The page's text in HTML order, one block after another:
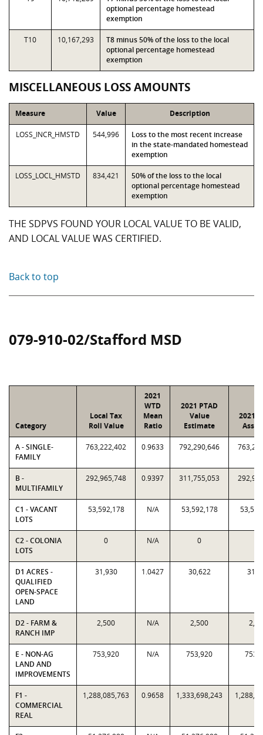
optional percentage homestead
exemption
T10 10,167,293
T8 minus 50% of the loss to the local
optional percentage homestead
exemption
MISCELLANEOUS LOSS AMOUNTS
Measure Value Description
LOSS_INCR_HMSTD 544,996
Loss to the most recent increase
in the state-mandated homestead
exemption
LOSS_LOCL_HMSTD 834,421
50% of the loss to the local
optional percentage homestead
exemption
THE SDPVS FOUND YOUR LOCAL VALUE TO BE VALID,
AND LOCAL VALUE WAS CERTIFIED.
Back to top
079-910-02/Stafford MSD
Category
Local Tax
Roll Value
2021
WTD
Mean
Ratio
2021 PTAD
Value
Estimate
2021
A - SINGLE-
FAMILY
763,222,402 0.9633 792,290,646
B -
MULTIFAMILY
292,965,748 0.9397 311,755,053
C1 - VACANT
LOTS
53,592,178 N/A 53,592,178
C2 - COLONIA
LOTS
0 N/A 0
D1 ACRES -
QUALIFIED
OPEN-SPACE
LAND
31,930 1.0427 30,622
D2 - FARM &
RANCH IMP
2,500 N/A 2,500
E - NON-AG
LAND AND
IMPROVEMENTS
753,920 N/A 753,920
F1 -
COMMERCIAL
REAL
1,288,085,763 0.9658 1,333,698,243